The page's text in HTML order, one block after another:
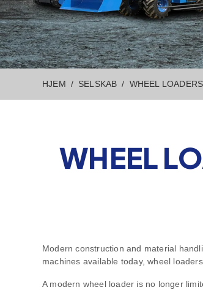
HJEM SELSKAB WHEEL
WHEEL
Modern construction and material
machines available today, wheel
A modern wheel loader is no longer